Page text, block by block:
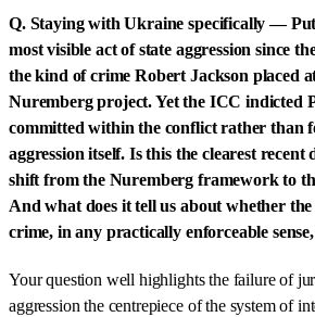
Q. Staying with Ukraine specifically —
most visible act of state aggression since
the kind of crime Robert Jackson placed
Nuremberg project. Yet the ICC indicted
committed within the conflict rather than
aggression itself. Is this the clearest recent
shift from the Nuremberg framework to
And what does it tell us about whether
crime, in any practically enforceable
Your question well highlights the failure of
aggression the centrepiece of the system of